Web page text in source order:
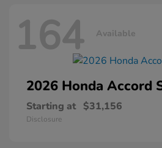
164 Available
2026 Honda Accord
Starting at $31,156
Disclosure